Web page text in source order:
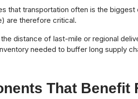
that transportation often is the biggest
are therefore critical.
distance of last-mile or regional
needed to buffer long supply
That Benefit